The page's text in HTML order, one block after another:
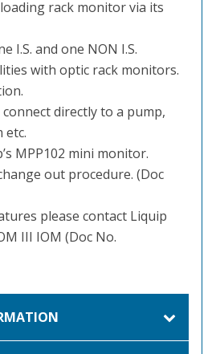
rack monitor via its
I.S. and one NON I.S.
with optic rack monitors.
connect directly to a pump,
etc.
MPP102 mini monitor.
out procedure. (Doc
please contact Liquip
III IOM (Doc No.